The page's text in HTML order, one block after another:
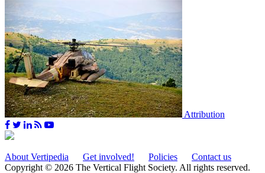
Attribution
About Vertipedia Get involved! Policies
Contact us
Copyright © 2026 The Vertical Flight Society. All rights reserved.